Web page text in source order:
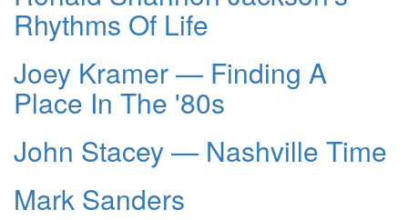
Rhythms Of Life
Joey Kramer — Finding A
Place In The '80s
John Stacey — Nashville Time
Mark Sanders